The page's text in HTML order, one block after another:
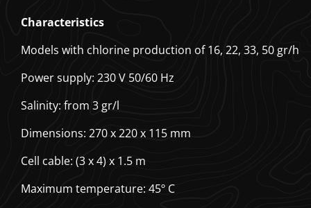
Characteristics
Models with chlorine production of 16, 22, 33, 50 gr/h
Power supply: 230 V 50/60 Hz
Salinity: from 3 gr/l
Dimensions: 270 x 220 x 115 mm
Cell cable: (3 x 4) x 1.5 m
Maximum temperature: 45º C